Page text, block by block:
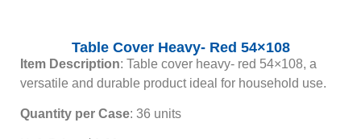
Table Cover Heavy- Red 54×108
Item Description: Table cover heavy- red 54×108, a
versatile and durable product ideal for household use.
Quantity per Case: 36 units